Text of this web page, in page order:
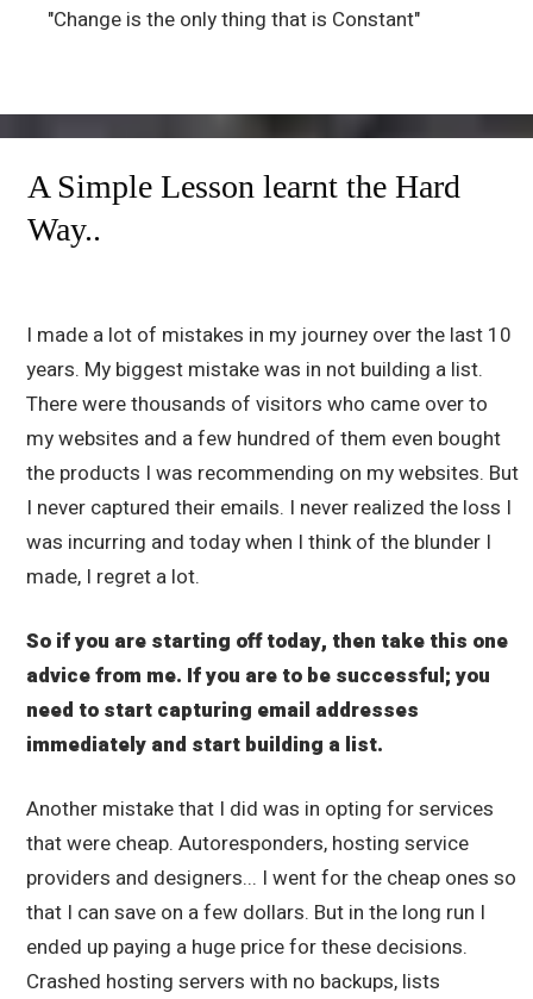
"Change is the only thing that is Constant"
A Simple Lesson learnt the Hard
Way..
I made a lot of mistakes in my journey over the last 10
years. My biggest mistake was in not building a list.
There were thousands of visitors who came over to
my websites and a few hundred of them even bought
the products I was recommending on my websites. But
I never captured their emails. I never realized the loss I
was incurring and today when I think of the blunder I
made, I regret a lot.
So if you are starting off today, then take this one
advice from me. If you are to be successful; you
need to start capturing email addresses
immediately and start building a list.
Another mistake that I did was in opting for services
that were cheap. Autoresponders, hosting service
providers and designers... I went for the cheap ones so
that I can save on a few dollars. But in the long run I
ended up paying a huge price for these decisions.
Crashed hosting servers with no backups, lists